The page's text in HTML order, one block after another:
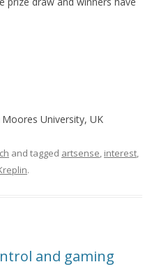
University, UK
and tagged artsense, interest,
.
and gaming